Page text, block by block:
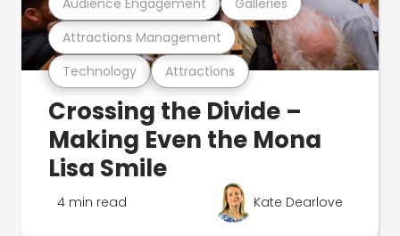
Technology Attractions
Attractions Management
Crossing the Divide –
Making Even the Mona
Lisa Smile
4 min read Kate Dearlove